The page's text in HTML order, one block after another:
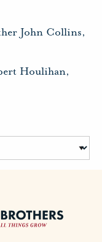
John Collins,
Houlihan,